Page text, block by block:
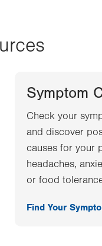
Symptom
Check your
and discover
causes for your
headaches,
or food
Find Your